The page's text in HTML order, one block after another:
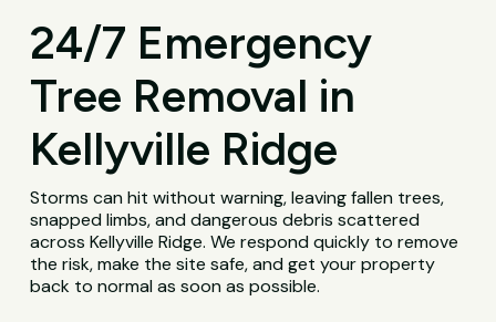
24/7 Emergency
Tree Removal in
Kellyville Ridge
Storms can hit without warning, leaving fallen trees,
snapped limbs, and dangerous debris scattered
across Kellyville Ridge. We respond quickly to remove
the risk, make the site safe, and get your property
back to normal as soon as possible.